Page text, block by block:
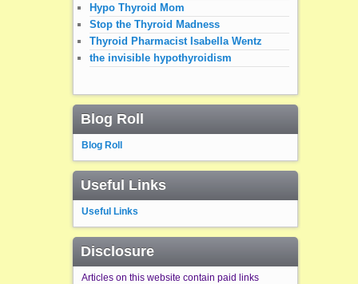
Hypo Thyroid Mom
Stop the Thyroid Madness
Thyroid Pharmacist Isabella Wentz
the invisible hypothyroidism
Blog Roll
Blog Roll
Useful Links
Useful Links
Disclosure
Articles on this website contain paid links